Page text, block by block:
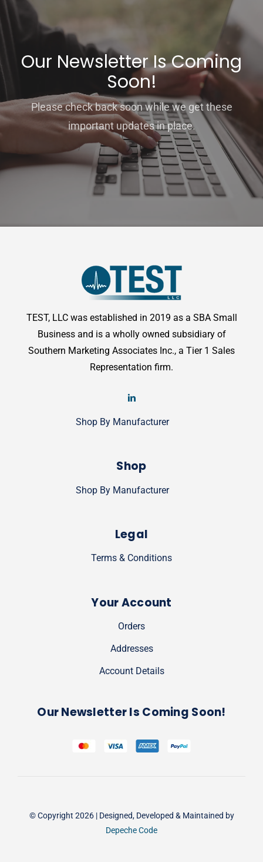
Our Newsletter Is Coming
Soon!
Please check back soon while we get these
important updates in place.
TEST, LLC was established in 2019 as a SBA Small
Business and is a wholly owned subsidiary of
Southern Marketing Associates Inc., a Tier 1 Sales
Representation firm.
Shop By Manufacturer
Shop
Shop By Manufacturer
Legal
Terms & Conditions
Your Account
Orders
Addresses
Account Details
Our Newsletter Is Coming Soon!
© Copyright 2026 | Designed, Developed & Maintained by
Depeche Code